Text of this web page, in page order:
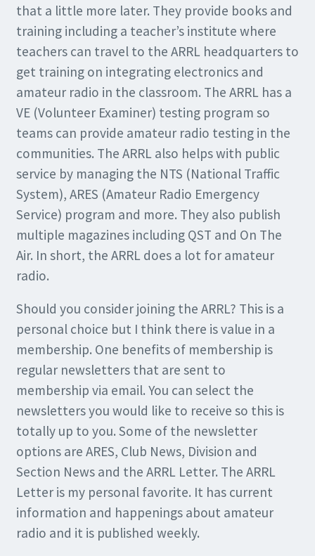
that a little more later. They provide books and
training including a teacher’s institute where
teachers can travel to the ARRL headquarters to
get training on integrating electronics and
amateur radio in the classroom. The ARRL has a
VE (Volunteer Examiner) testing program so
teams can provide amateur radio testing in the
communities. The ARRL also helps with public
service by managing the NTS (National Traffic
System), ARES (Amateur Radio Emergency
Service) program and more. They also publish
multiple magazines including QST and On The
Air. In short, the ARRL does a lot for amateur
radio.
Should you consider joining the ARRL? This is a
personal choice but I think there is value in a
membership. One benefits of membership is
regular newsletters that are sent to
membership via email. You can select the
newsletters you would like to receive so this is
totally up to you. Some of the newsletter
options are ARES, Club News, Division and
Section News and the ARRL Letter. The ARRL
Letter is my personal favorite. It has current
information and happenings about amateur
radio and it is published weekly.